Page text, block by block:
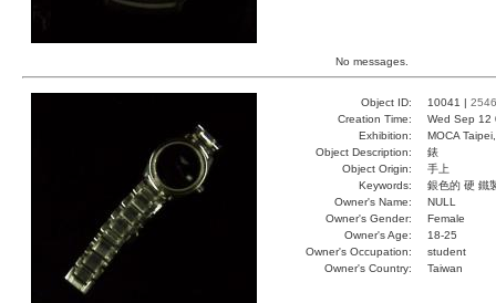
No messages.
Object ID: 10041 | 2546
Creation Time:
Wed Sep 12
Exhibition:
MOCA
Object Description:
錶
Object Origin:
手上
Keywords:
銀色的 硬 鐵
Owner's Name:
NULL
Owner's Gender:
Female
Owner's Age:
18-25
Owner's Occupation:
student
Owner's Country:
Taiwan